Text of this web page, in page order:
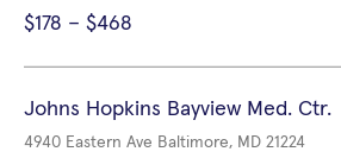
$178 – $468
Johns Hopkins Bayview Med. Ctr.
4940 Eastern Ave Baltimore, MD 21224